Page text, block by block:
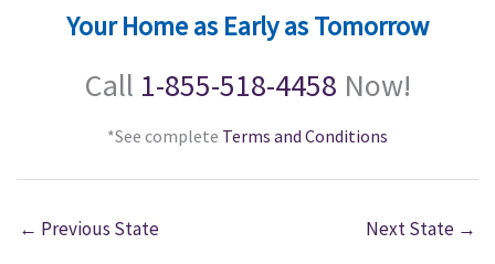
Your Home as Early as Tomorrow
Call 1-855-518-4458 Now!
*See complete Terms and Conditions
← Previous State Next State →